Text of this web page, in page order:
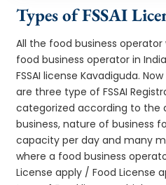
Types of FSSAI
All the food business
food business operator in
FSSAI license Kavadiguda.
are three type of FSSAI
categorized according to the
business, nature of business
capacity per day and many
where a food business
License apply / Food License